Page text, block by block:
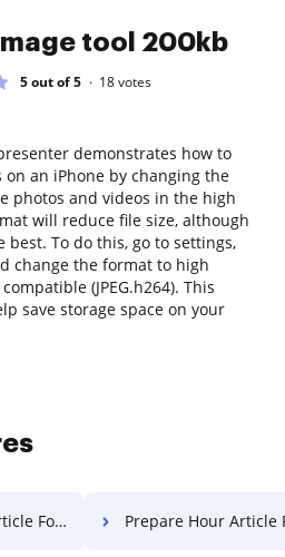
tool 200kb
5 out of 5 18votes
demonstrates how to
an iPhone by changing the
photos and videos in the high
will reduce file size, although
To do this, go to settings,
change the format to high
(JPEG.h264). This
save storage space on your
Free Prepare Hour Article